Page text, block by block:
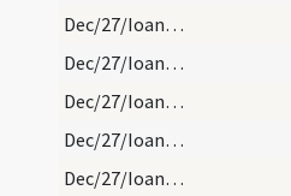
Dec/27/Ioannes apostolus/M1/Mass Propers
Dec/27/Ioannes apostolus/M1/Mass Propers
Dec/27/Ioannes apostolus/M1/Mass Propers
Dec/27/Ioannes apostolus/M1/Mass Propers
Dec/27/Ioannes apostolus/M1/Mass Propers